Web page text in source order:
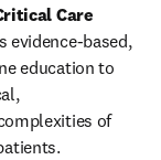
Care
evidence-based,
education to
of